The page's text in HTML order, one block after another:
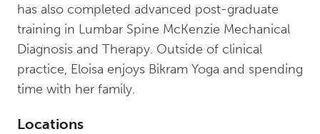
has also completed advanced post-graduate
training in Lumbar Spine McKenzie Mechanical
Diagnosis and Therapy. Outside of clinical
practice, Eloisa enjoys Bikram Yoga and spending
time with her family.
Locations